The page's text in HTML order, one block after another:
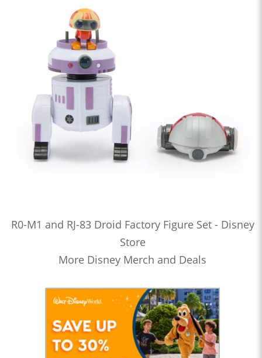
R0-M1 and RJ-83 Droid Factory Figure Set - Disney
Store
More Disney Merch and Deals